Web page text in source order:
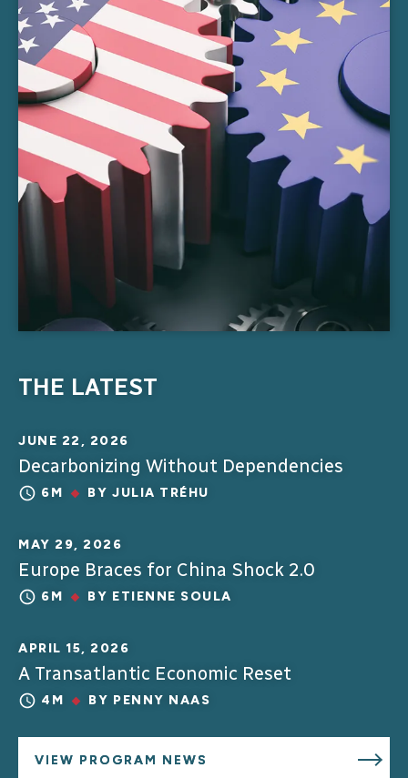
THE LATEST
JUNE 22, 2026
Decarbonizing Without Dependencies
6M BY JULIA TRÉHU
MAY 29, 2026
Europe Braces for China Shock 2.0
6M BY ETIENNE SOULA
APRIL 15, 2026
A Transatlantic Economic Reset
4M BY PENNY NAAS
VIEW PROGRAM NEWS